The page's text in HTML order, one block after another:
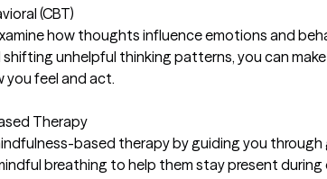
(CBT)
how thoughts influence emotions and
unhelpful thinking patterns, you can
you feel and act.
Therapy
based therapy by guiding you through
breathing to help them stay present